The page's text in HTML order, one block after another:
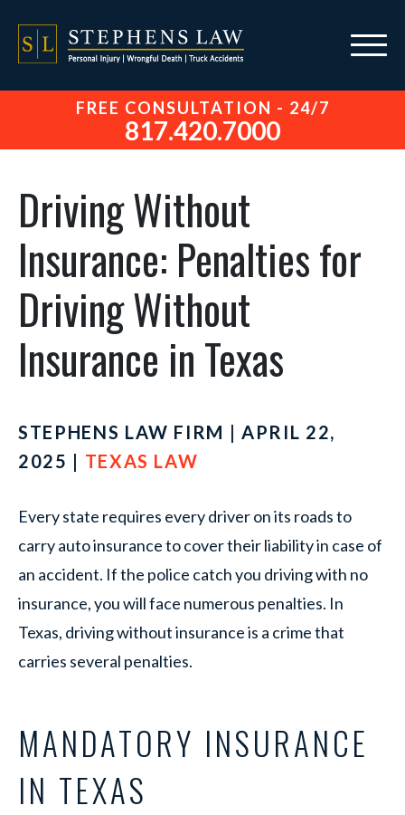
FREE CONSULTATION - 24/7
817.420.7000
Driving Without
Insurance: Penalties for
Driving Without
Insurance in Texas
STEPHENS LAW FIRM | APRIL 22,
2025 | TEXAS LAW
Every state requires every driver on its roads to
carry auto insurance to cover their liability in case of
an accident. If the police catch you driving with no
insurance, you will face numerous penalties. In
Texas, driving without insurance is a crime that
carries several penalties.
MANDATORY INSURANCE
IN TEXAS